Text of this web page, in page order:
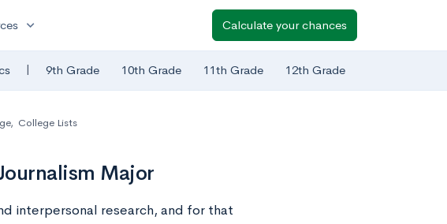
expand_more Calculate your chances
| 9th Grade 10th Grade 11th Grade 12th Grade
, College Lists
Major
interpersonal research, and for that